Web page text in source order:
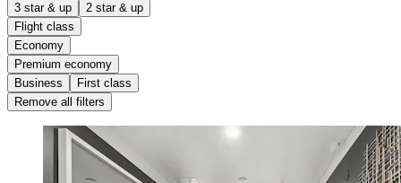
3 star & up
2 star & up
Flight class
Economy
Premium economy
Business
First class
Remove all filters